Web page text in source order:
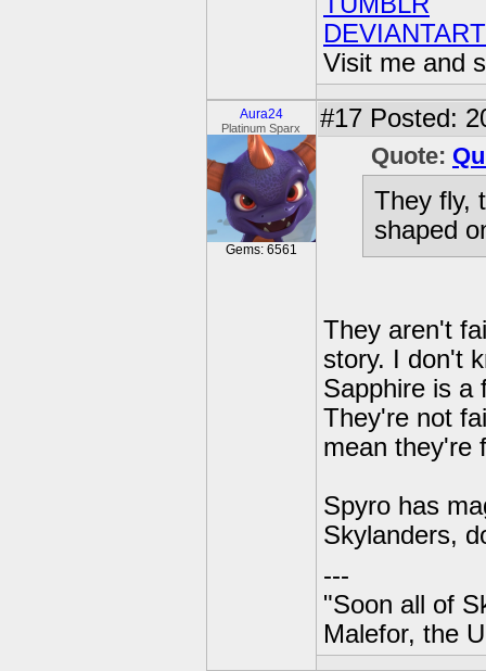
DEVIANTART
Visit me and
Aura24
Platinum Sparx
Gems: 6561
#17 Posted:
Quote:
They fly,
shaped
They aren't
story. I don't
Sapphire is a
They're not
mean they're
Spyro has
Skylanders,
---
"Soon all of
Malefor, the